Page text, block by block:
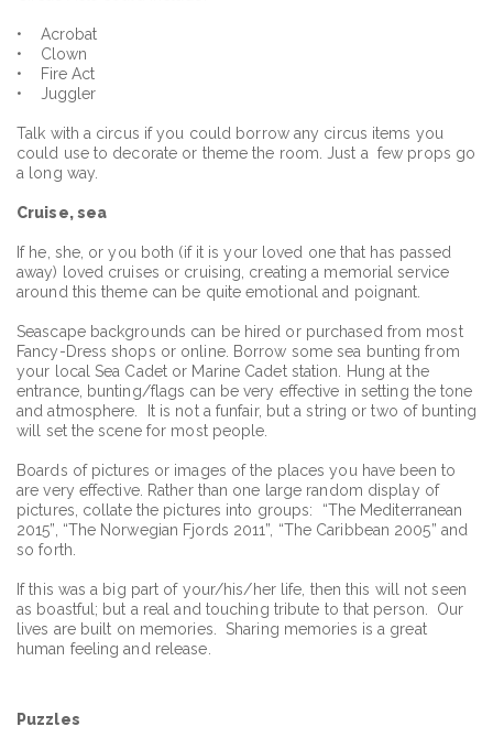
• Acrobat
• Clown
• Fire Act
• Juggler
Talk with a circus if you could borrow any circus items you
could use to decorate or theme the room. Just a few props go
a long way.
Cruise, sea
If he, she, or you both (if it is your loved one that has passed
away) loved cruises or cruising, creating a memorial service
around this theme can be quite emotional and poignant.
Seascape backgrounds can be hired or purchased from most
Fancy-Dress shops or online. Borrow some sea bunting from
your local Sea Cadet or Marine Cadet station. Hung at the
entrance, bunting/flags can be very effective in setting the tone
and atmosphere. It is not a funfair, but a string or two of bunting
will set the scene for most people.
Boards of pictures or images of the places you have been to
are very effective. Rather than one large random display of
pictures, collate the pictures into groups: “The Mediterranean
2015”, “The Norwegian Fjords 2011”, “The Caribbean 2005” and
so forth.
If this was a big part of your/his/her life, then this will not seen
as boastful; but a real and touching tribute to that person. Our
lives are built on memories. Sharing memories is a great
human feeling and release.
Puzzles